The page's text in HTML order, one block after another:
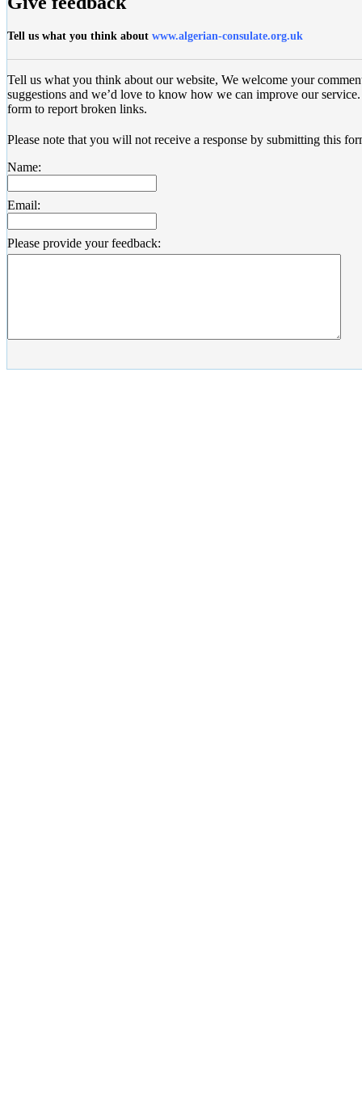
Tell us what you think about www.algerian-consulate.org.uk
Tell us what you think about our website, We welcome your
suggestions and we’d love to know how we can improve our
form to report broken links.
Please note that you will not receive a response by submitting this
Name:
Email:
Please provide your feedback: